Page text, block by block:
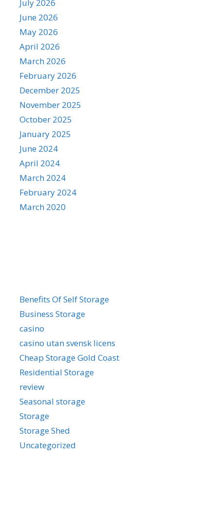
July 2026
June 2026
May 2026
April 2026
March 2026
February 2026
December 2025
November 2025
October 2025
January 2025
June 2024
April 2024
March 2024
February 2024
March 2020
Benefits Of Self Storage
Business Storage
casino
casino utan svensk licens
Cheap Storage Gold Coast
Residential Storage
review
Seasonal storage
Storage
Storage Shed
Uncategorized